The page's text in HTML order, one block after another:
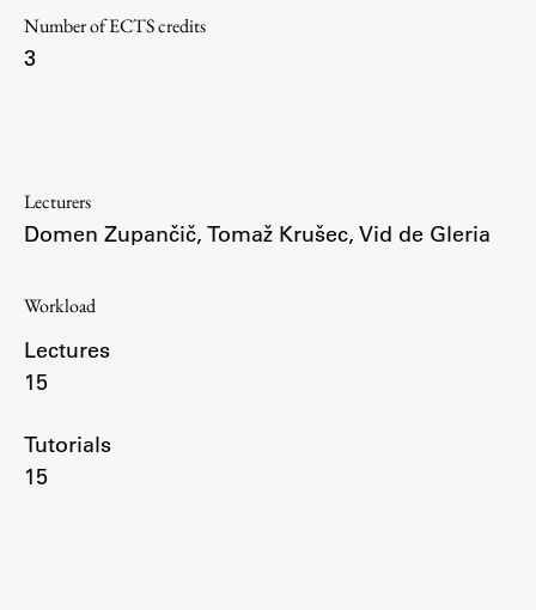
Information for Students
Completing a Programme
E-classroom
Topical
Number of ECTS credits
3
Lecturers
Domen Zupančič, Tomaž Krušec, Vid de Gleria
Workload
Lectures
15
Tutorials
15